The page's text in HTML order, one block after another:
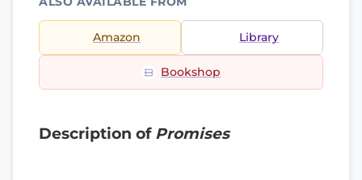
Amazon Library
Bookshop
Description of Promises